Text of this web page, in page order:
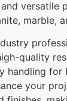
versatile
marble,
quality
handling for
your